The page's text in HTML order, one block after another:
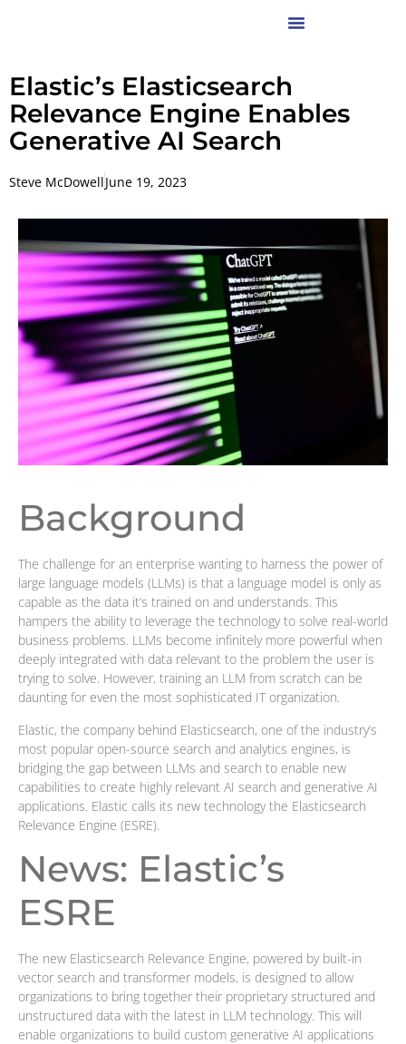
Elastic’s Elasticsearch
Relevance Engine Enables
Generative AI Search
Steve McDowellJune 19, 2023
Background
The challenge for an enterprise wanting to harness the power of
large language models (LLMs) is that a language model is only as
capable as the data it’s trained on and understands. This
hampers the ability to leverage the technology to solve real-world
business problems. LLMs become infinitely more powerful when
deeply integrated with data relevant to the problem the user is
trying to solve. However, training an LLM from scratch can be
daunting for even the most sophisticated IT organization.
Elastic, the company behind Elasticsearch, one of the industry’s
most popular open-source search and analytics engines, is
bridging the gap between LLMs and search to enable new
capabilities to create highly relevant AI search and generative AI
applications. Elastic calls its new technology the Elasticsearch
Relevance Engine (ESRE).
News: Elastic’s
ESRE
The new Elasticsearch Relevance Engine, powered by built-in
vector search and transformer models, is designed to allow
organizations to bring together their proprietary structured and
unstructured data with the latest in LLM technology. This will
enable organizations to build custom generative AI applications